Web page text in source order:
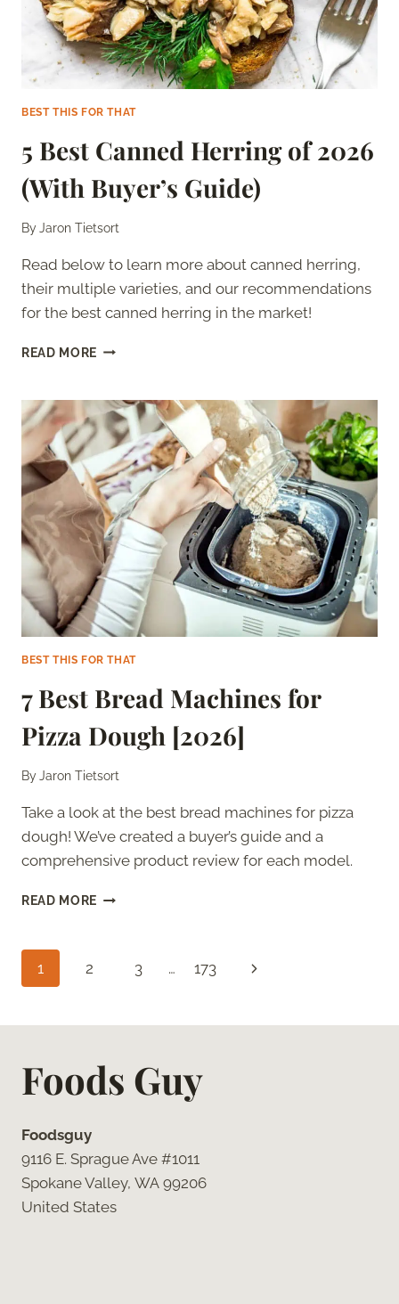
BEST THIS FOR THAT
5 Best Canned Herring of 2026
(With Buyer’s Guide)
ByJaron Tietsort
Read below to learn more about canned herring,
their multiple varieties, and our recommendations
for the best canned herring in the market!
READ MORE 5
HERRING
OF
2026
(WITH
BUYER’S
GUIDE)
BEST THIS FOR THAT
7 Best Bread Machines for
Pizza Dough [2026]
ByJaron Tietsort
Take a look at the best bread machines for pizza
dough! We’ve created a buyer’s guide and a
comprehensive product review for each model.
READ MORE
[2026]
Page
1 2 3 … 173
Next
Foods Guy
Foodsguy
9116 E. Sprague Ave #1011
Spokane Valley, WA 99206
United States